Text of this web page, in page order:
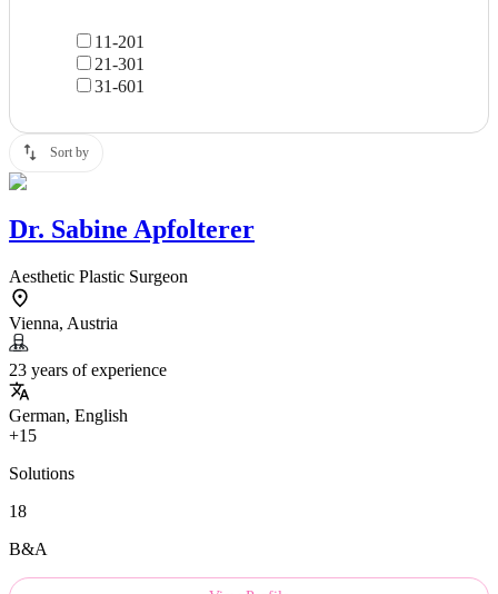
11-201
21-301
31-601
Sort by
Dr. Sabine Apfolterer
Aesthetic Plastic Surgeon
Vienna, Austria
23 years of experience
German, English
+15
Solutions
18
B&A